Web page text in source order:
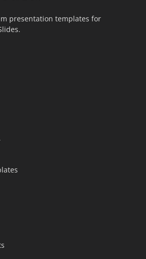
presentation templates for